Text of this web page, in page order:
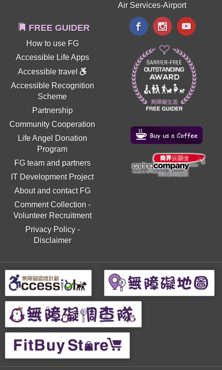
Air Services-Airport
FREE GUIDER
How to use FG
Accessible Life Apps
Accessible travel
Accessible Recognition
Scheme
Partnership
Community Cooperation
Life Angel Donation
Program
FG team and partners
IT Development Project
About and contact FG
Comment Collection -
Volunteer Recruitment
Privacy Policy-
Disclaimer